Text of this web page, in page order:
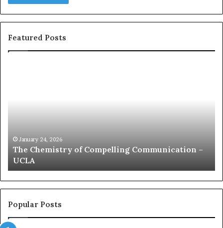
Featured Posts
c
a
t
i
o
n
c
January 24, 2026
communication coach impressed by 1965 Lee
Kuan Yew speech
Popular Posts